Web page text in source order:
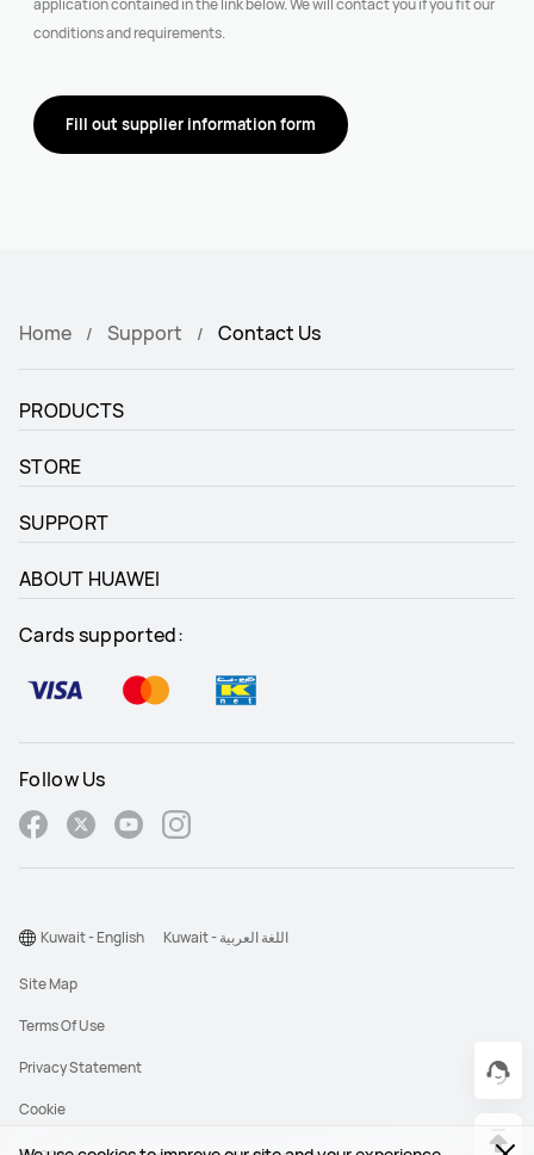
application contained in the link below. We will contact you if you fit our
conditions and requirements.
Fill out supplier information form
Home Support Contact Us
PRODUCTS
STORE
SUPPORT
ABOUT HUAWEI
Cards supported:
Follow Us
Site Map
Terms Of Use
Privacy Statement
Cookie
Kuwait - English Kuwait - اللغة العربية